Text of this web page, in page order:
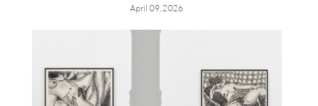
April 09, 2026